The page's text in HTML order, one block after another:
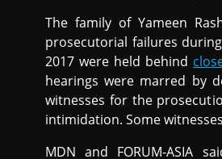
The family of Yameen
prosecutorial failures
2017 were held behind
hearings were marred by
witnesses for the
intimidation. Some
MDN and FORUM-ASIA